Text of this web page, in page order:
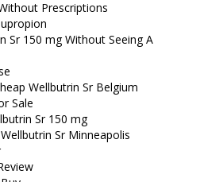
Prescriptions
Sr 150 mg Without Seeing A
Wellbutrin Sr Belgium
Sale
Sr 150 mg
Sr Minneapolis